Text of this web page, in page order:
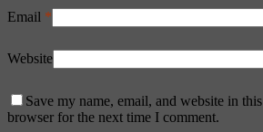
Email *
Website
Save my name, email, and website in this
browser for the next time I comment.